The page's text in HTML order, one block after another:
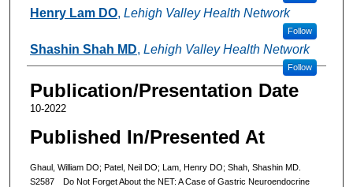
Henry Lam DO, Lehigh Valley Health Network
Follow
Shashin Shah MD, Lehigh Valley Health Network
Follow
Publication/Presentation Date
10-2022
Published In/Presented At
Ghaul, William DO; Patel, Neil DO; Lam, Henry DO; Shah, Shashin MD.
S2587 Do Not Forget About the NET: A Case of Gastric Neuroendocrine